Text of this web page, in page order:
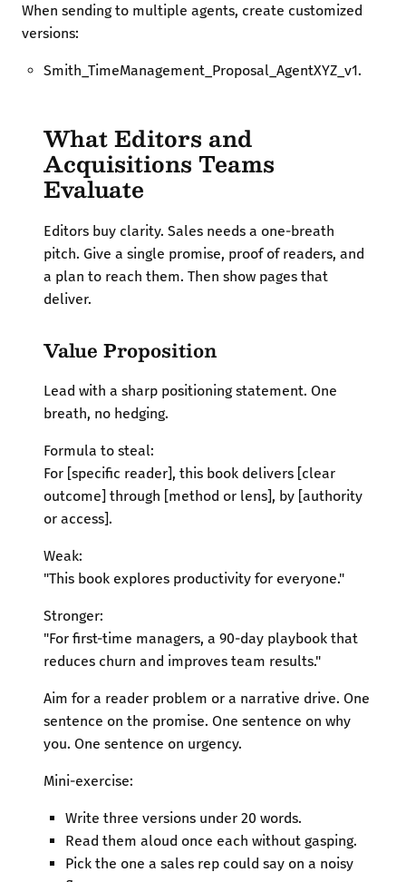
When sending to multiple agents, create customized
versions:
Smith_TimeManagement_Proposal_AgentXYZ_v1.
What Editors and
Acquisitions Teams
Evaluate
Editors buy clarity. Sales needs a one-breath
pitch. Give a single promise, proof of readers, and
a plan to reach them. Then show pages that
deliver.
Value Proposition
Lead with a sharp positioning statement. One
breath, no hedging.
Formula to steal:
For [specific reader], this book delivers [clear
outcome] through [method or lens], by [authority
or access].
Weak:
"This book explores productivity for everyone."
Stronger:
"For first-time managers, a 90-day playbook that
reduces churn and improves team results."
Aim for a reader problem or a narrative drive. One
sentence on the promise. One sentence on why
you. One sentence on urgency.
Mini-exercise:
Write three versions under 20 words.
Read them aloud once each without gasping.
Pick the one a sales rep could say on a noisy